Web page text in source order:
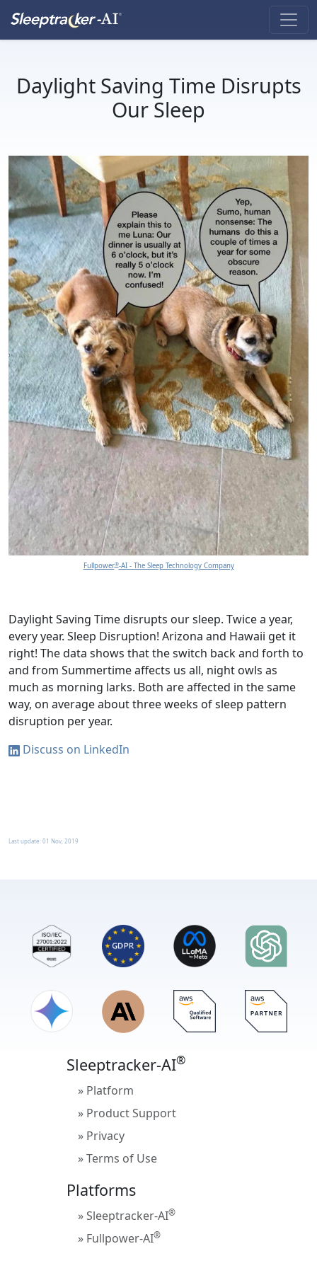
Daylight Saving Time Disrupts
Our Sleep
Fullpower®-AI - The Sleep Technology Company
Daylight Saving Time disrupts our sleep. Twice a year,
every year. Sleep Disruption! Arizona and Hawaii get it
right! The data shows that the switch back and forth to
and from Summertime affects us all, night owls as
much as morning larks. Both are affected in the same
way, on average about three weeks of sleep pattern
disruption per year.
Discuss on LinkedIn
Last update:01 Nov, 2019
Sleeptracker-AI®
» Platform
» Product Support
» Privacy
» Terms of Use
Platforms
» Sleeptracker-AI®
» Fullpower-AI®